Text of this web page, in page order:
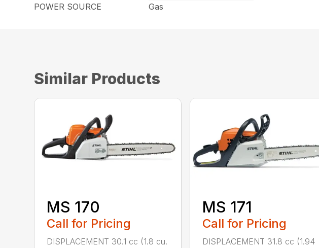
POWER SOURCE
Gas
Similar Products
MS 170
Call for Pricing
DISPLACEMENT 30.1 cc (1.8 cu.
MS 171
Call for Pricing
DISPLACEMENT 31.8 cc (1.94